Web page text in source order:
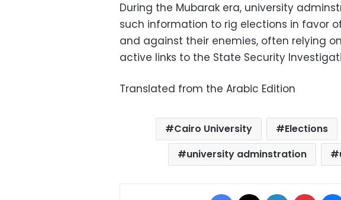
During the Mubarak era, university
such information to rig elections in favor
and against their enemies, often relying
active links to the State Security
Translated from the Arabic Edition
Cairo University Elections
university adminstration
Facebook LinkedIn